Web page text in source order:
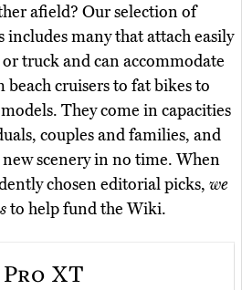
afield? Our selection of
many that attach easily
truck and can accommodate
beach cruisers to fat bikes to
They come in capacities
couples and families, and
scenery in no time. When
chosen editorial picks, we
to help fund the Wiki.
XT